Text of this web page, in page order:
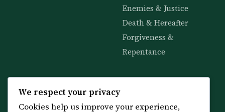
Enemies & Justice
Death & Hereafter
Forgiveness &
Repentance
All 114 Surahs Shop & Amulets
We respect your privacy
Cookies help us improve your experience,